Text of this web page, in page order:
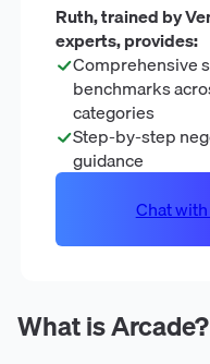
What is Arcade?
Ruth, trained by
experts, provides:
Comprehensive
benchmarks
categories
Step-by-step
guidance
Chat